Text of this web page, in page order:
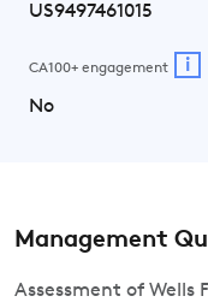
US9497461015
CA100+ engagement i
No
Management
Assessment of Wells